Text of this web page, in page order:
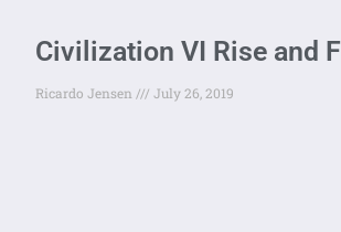
Civilization VI Rise and
Ricardo Jensen July 26, 2019